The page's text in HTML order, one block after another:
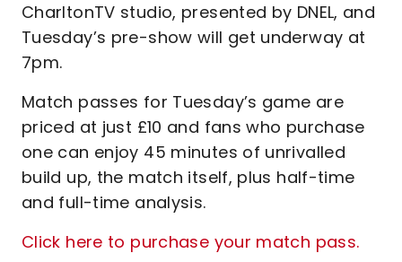
CharltonTV studio, presented by DNEL, and
Tuesday’s pre-show will get underway at
7pm.
Match passes for Tuesday’s game are
priced at just £10 and fans who purchase
one can enjoy 45 minutes of unrivalled
build up, the match itself, plus half-time
and full-time analysis.
Click here to purchase your match pass.